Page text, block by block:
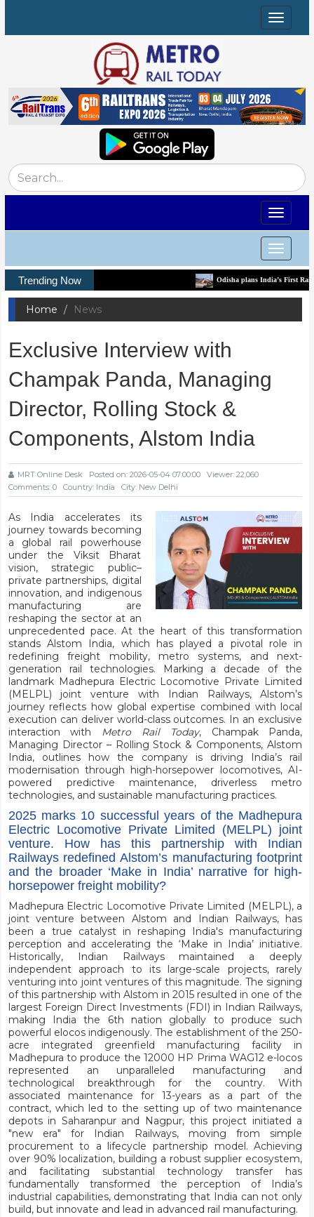
Toggle
Toggle
Toggle
Trending Now Odisha plans India’s First Rail-Tech Park to
Home News
Exclusive Interview with
Champak Panda, Managing
Director, Rolling Stock &
Components, Alstom India
MRT Online Desk Posted on: 2026-05-04 07:00:00
Viewer: 22,060
Comments: 0
Country: India City: New Delhi
As India accelerates its
journey towards becoming
a global rail powerhouse
under the Viksit Bharat
vision, strategic public–
private partnerships, digital
innovation, and indigenous
manufacturing are
reshaping the sector at an
unprecedented pace. At the heart of this transformation
stands Alstom India, which has played a pivotal role in
redefining freight mobility, metro systems, and next-
generation rail technologies. Marking a decade of the
landmark Madhepura Electric Locomotive Private Limited
(MELPL) joint venture with Indian Railways, Alstom’s
journey reflects how global expertise combined with local
execution can deliver world-class outcomes. In an exclusive
interaction with Metro Rail Today, Champak Panda,
Managing Director – Rolling Stock & Components, Alstom
India, outlines how the company is driving India’s rail
modernisation through high-horsepower locomotives, AI-
powered predictive maintenance, driverless metro
technologies, and sustainable manufacturing practices.
2025 marks 10 successful years of the Madhepura
Electric Locomotive Private Limited (MELPL) joint
venture. How has this partnership with Indian
Railways redefined Alstom’s manufacturing footprint
and the broader ‘Make in India’ narrative for high-
horsepower freight mobility?
Madhepura Electric Locomotive Private Limited (MELPL), a
joint venture between Alstom and Indian Railways, has
been a true catalyst in reshaping India's manufacturing
perception and accelerating the ‘Make in India’ initiative.
Historically, Indian Railways maintained a deeply
independent approach to its large-scale projects, rarely
venturing into joint ventures of this magnitude. The signing
of this partnership with Alstom in 2015 resulted in one of the
largest Foreign Direct Investments (FDI) in Indian Railways,
making India the 6th nation globally to produce such
powerful elocos indigenously. The establishment of the 250-
acre integrated greenfield manufacturing facility in
Madhepura to produce the 12000 HP Prima WAG12 e-locos
represented an unparalleled manufacturing and
technological breakthrough for the country. With
associated maintenance for 13-years as a part of the
contract, which led to the setting up of two maintenance
depots in Saharanpur and Nagpur, this project initiated a
"new era" for Indian Railways, moving from simple
procurement to a lifecycle partnership model. Achieving
over 90% localization, building a robust supplier ecosystem,
and facilitating substantial technology transfer has
fundamentally transformed the perception of India’s
industrial capabilities, demonstrating that India can not only
build, but innovate and lead in advanced rail manufacturing.